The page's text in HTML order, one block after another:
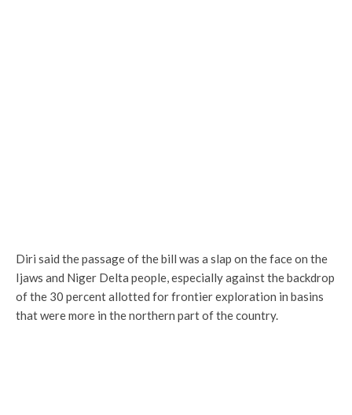
Diri said the passage of the bill was a slap on the face on the
Ijaws and Niger Delta people, especially against the backdrop
of the 30 percent allotted for frontier exploration in basins
that were more in the northern part of the country.